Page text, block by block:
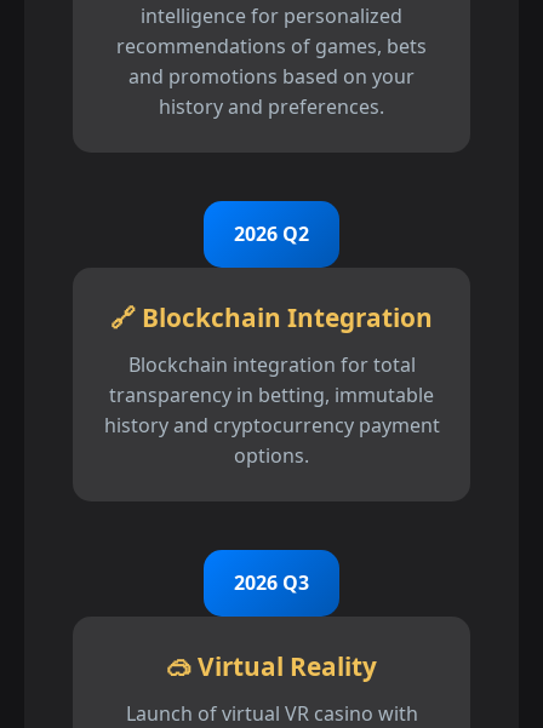
intelligence for personalized
recommendations of games, bets
and promotions based on your
history and preferences.
2026 Q2
🔗 Blockchain Integration
Blockchain integration for total
transparency in betting, immutable
history and cryptocurrency payment
options.
2026 Q3
🥽 Virtual Reality
Launch of virtual VR casino with